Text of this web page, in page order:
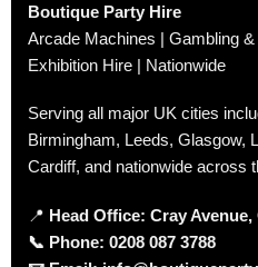
Boutique Party Hire
Arcade Machines | Gambling
Exhibition Hire | Nationwide
Serving all major UK cities
Birmingham, Leeds, Glasgow,
Cardiff, and nationwide across
📍 Head Office: Cray
📞 Phone: 0208 087 3788